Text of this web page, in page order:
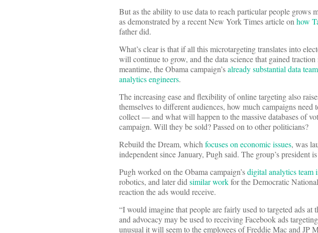
But as the ability to use data to reach particular people grows
as demonstrated by a recent New York Times article onhow
father did.
What’s clear is that if all this microtargeting translates into
will continue to grow, and the data science that gained
meantime, the Obama campaign’salready substantial data team
analytics engineers.
The increasing ease and flexibility of online targeting also
themselves to different audiences, how much campaigns
collect — and what will happen to the massive databases of
campaign. Will they be sold? Passed on to other politicians?
Rebuild the Dream, whichfocuses on economic issues, was
independent since January, Pugh said. The group’s president
Pugh worked on the Obama campaign’sdigital analytics team
robotics, and later didsimilar workfor the Democratic
reaction the ads would receive.
“I would imagine that people are fairly used to targeted ads
and advocacy may be used to receiving Facebook ads
unusual it will seem to the employees of Freddie Mac and JP